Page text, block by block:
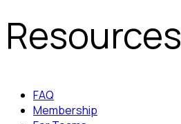
Resources
FAQ
Membership